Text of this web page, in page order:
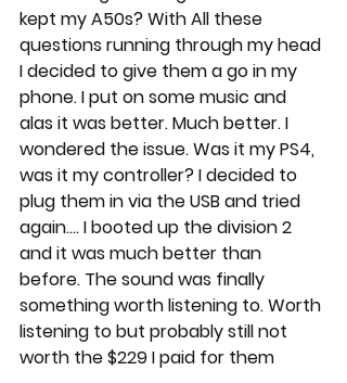
kept my A50s? With All these
questions running through my head
I decided to give them a go in my
phone. I put on some music and
alas it was better. Much better. I
wondered the issue. Was it my PS4,
was it my controller? I decided to
plug them in via the USB and tried
again.... I booted up the division 2
and it was much better than
before. The sound was finally
something worth listening to. Worth
listening to but probably still not
worth the $229 I paid for them